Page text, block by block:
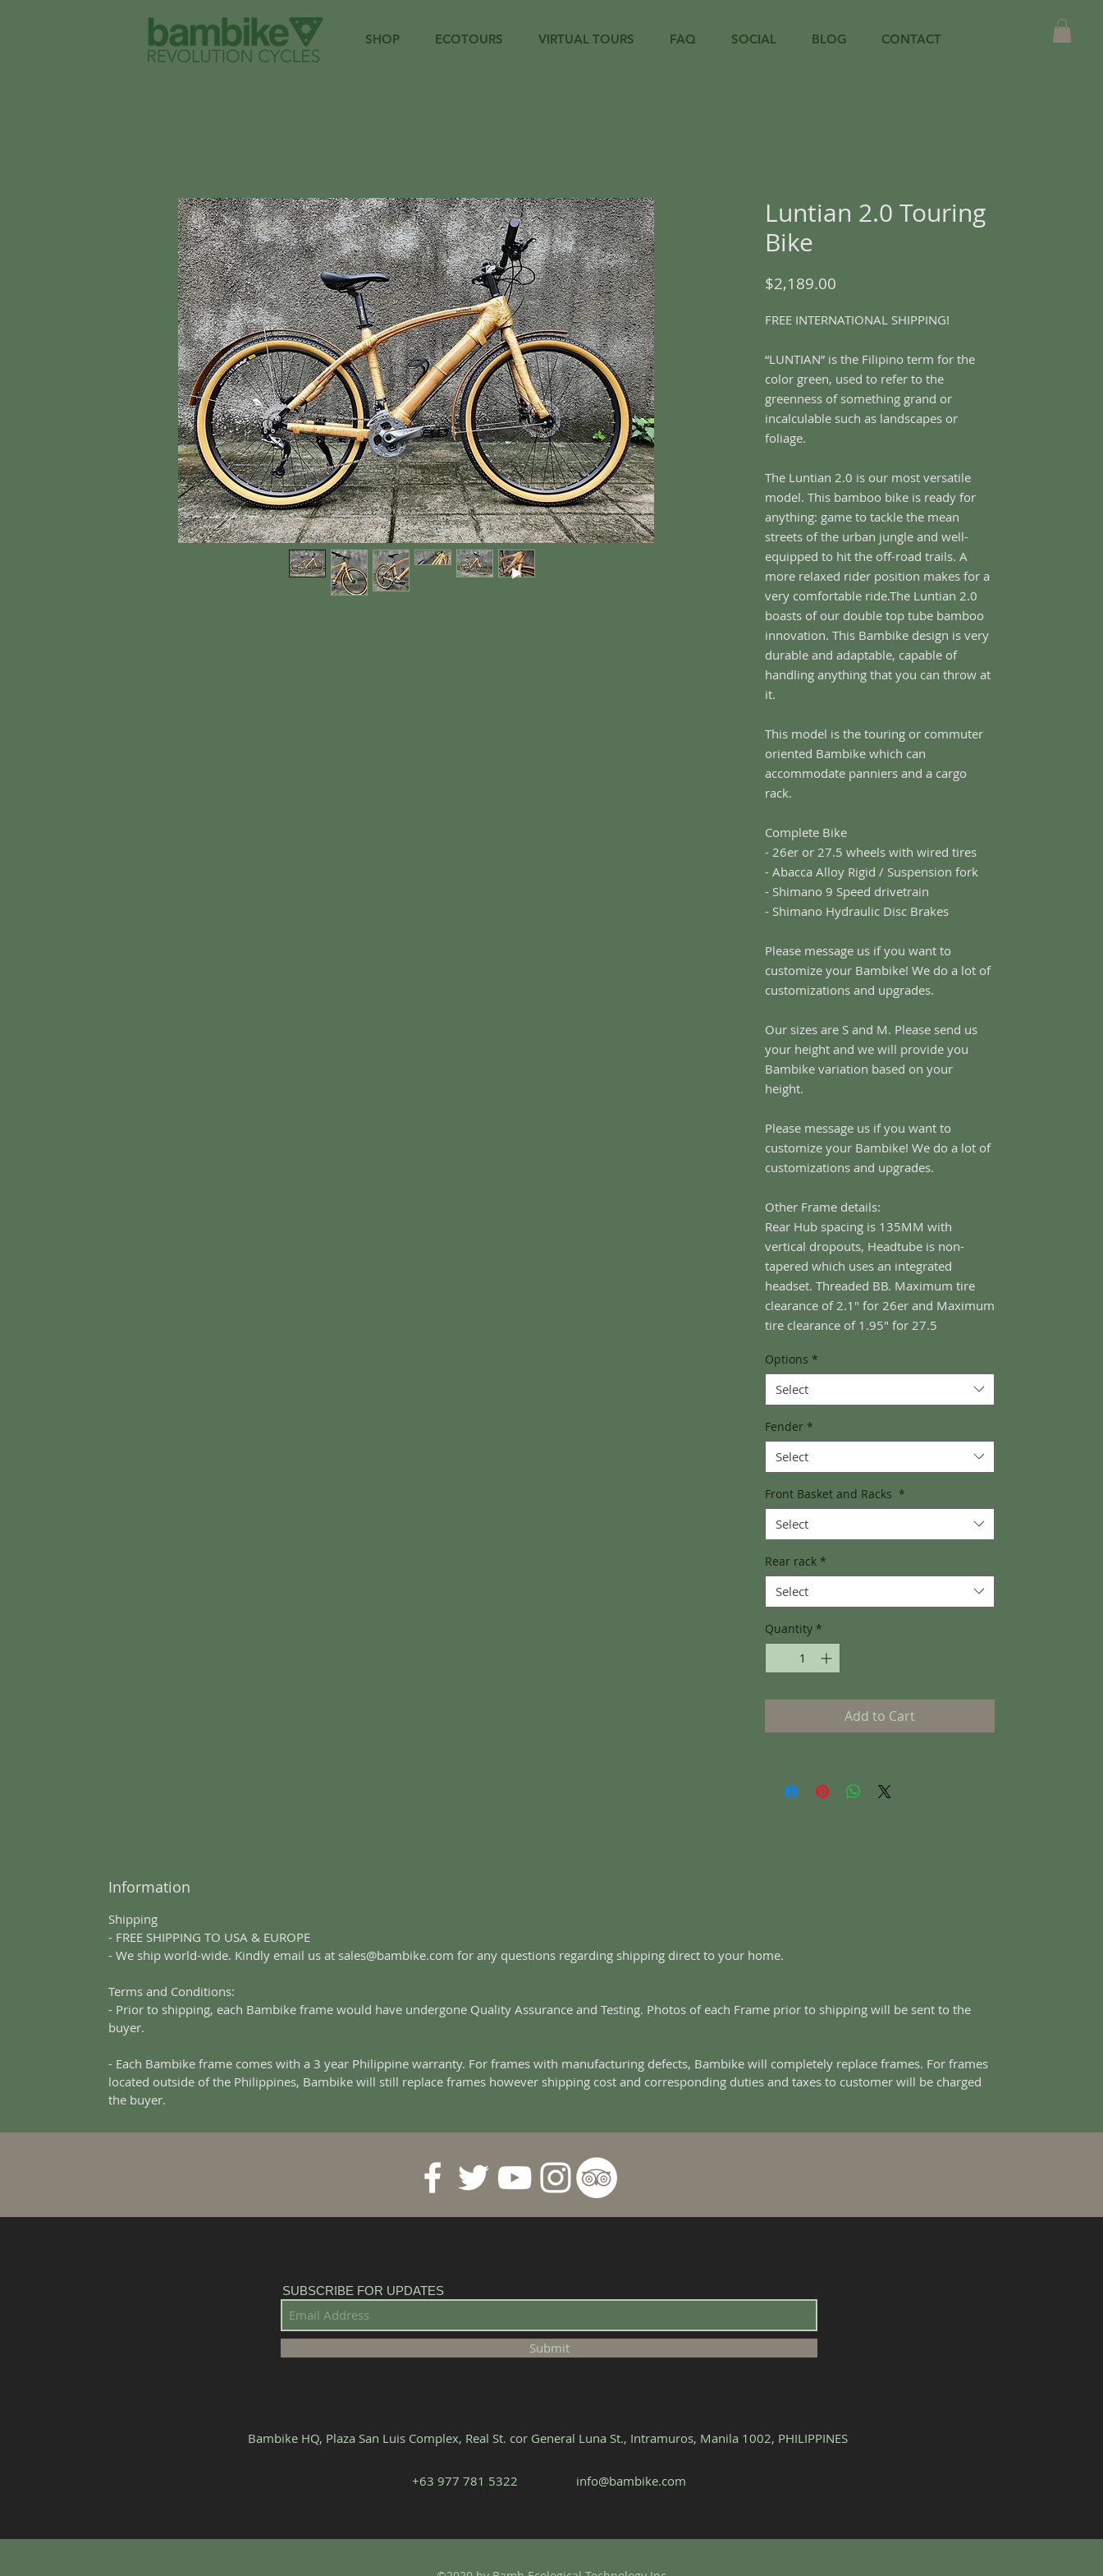
SHOP ECOTOURS VIRTUAL TOURS FAQ SOCIAL BLOG CONTACT
Luntian 2.0 Touring
Bike
$2,189.00
FREE INTERNATIONAL SHIPPING!
“LUNTIAN” is the Filipino term for the
color green, used to refer to the
greenness of something grand or
incalculable such as landscapes or
foliage.
The Luntian 2.0 is our most versatile
model. This bamboo bike is ready for
anything: game to tackle the mean
streets of the urban jungle and well-
equipped to hit the off-road trails. A
more relaxed rider position makes for a
very comfortable ride.The Luntian 2.0
boasts of our double top tube bamboo
innovation. This Bambike design is very
durable and adaptable, capable of
handling anything that you can throw at
it.
This model is the touring or commuter
oriented Bambike which can
accommodate panniers and a cargo
rack.
Complete Bike
- 26er or 27.5 wheels with wired tires
- Abacca Alloy Rigid / Suspension fork
- Shimano 9 Speed drivetrain
- Shimano Hydraulic Disc Brakes
Please message us if you want to
customize your Bambike! We do a lot of
customizations and upgrades.
Our sizes are S and M. Please send us
your height and we will provide you
Bambike variation based on your
height.
Please message us if you want to
customize your Bambike! We do a lot of
customizations and upgrades.
Other Frame details:
Rear Hub spacing is 135MM with
vertical dropouts, Headtube is non-
tapered which uses an integrated
headset. Threaded BB. Maximum tire
clearance of 2.1" for 26er and Maximum
tire clearance of 1.95" for 27.5
Options *
Select
Fender *
Select
Front Basket and Racks *
Select
Rear rack *
Select
Quantity *
Add to Cart
Information
Shipping
- FREE SHIPPING TO USA & EUROPE
- We ship world-wide. Kindly email us at sales@bambike.com for any questions regarding shipping direct to your home.
Terms and Conditions:
- Prior to shipping, each Bambike frame would have undergone Quality Assurance and Testing. Photos of each Frame prior to shipping will be sent to the
buyer.
- Each Bambike frame comes with a 3 year Philippine warranty. For frames with manufacturing defects, Bambike will completely replace frames. For frames
located outside of the Philippines, Bambike will still replace frames however shipping cost and corresponding duties and taxes to customer will be charged
the buyer.
SUBSCRIBE FOR UPDATES
Submit
Bambike HQ, Plaza San Luis Complex, Real St. cor General Luna St., Intramuros, Manila 1002, PHILIPPINES
+63 977 781 5322‬ info@bambike.com